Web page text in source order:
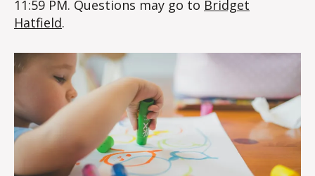
11:59 PM. Questions may go to Bridget
Hatfield.